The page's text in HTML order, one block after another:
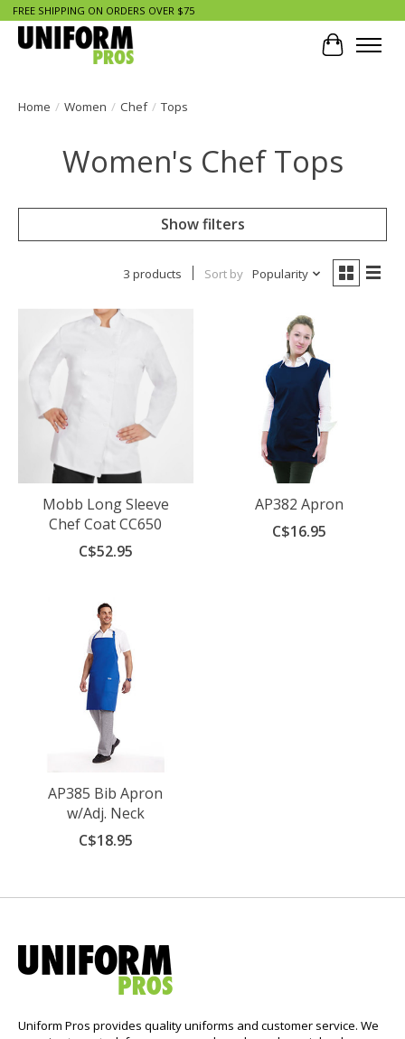
FREE SHIPPING ON ORDERS OVER $75
Cart
Home / Women / Chef / Tops
Women's Chef Tops
Show filters
3 products Sort by Popularity
Mobb Long Sleeve
Chef Coat CC650
C$52.95
AP382 Apron
C$16.95
AP385 Bib Apron
w/Adj. Neck
C$18.95
Uniform Pros provides quality uniforms and customer service. We